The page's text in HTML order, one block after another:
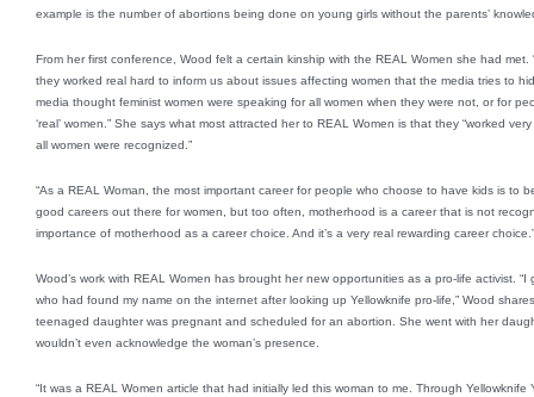
example is the number of abortions being done on young girls without the parents’
From her first conference, Wood felt a certain kinship with the REAL Women she had
they worked real hard to inform us about issues affecting women that the media tries to
media thought feminist women were speaking for all women when they were not, or for
‘real’ women.” She says what most attracted her to REAL Women is that they “worked
all women were recognized.”
“As a REAL Woman, the most important career for people who choose to have kids is to
good careers out there for women, but too often, motherhood is a career that is not
importance of motherhood as a career choice. And it’s a very real rewarding career choice.”
Wood’s work with REAL Women has brought her new opportunities as a pro-life activist.
who had found my name on the internet after looking up Yellowknife pro-life,” Wood
teenaged daughter was pregnant and scheduled for an abortion. She went with her
wouldn’t even acknowledge the woman’s presence.
“It was a REAL Women article that had initially led this woman to me. Through